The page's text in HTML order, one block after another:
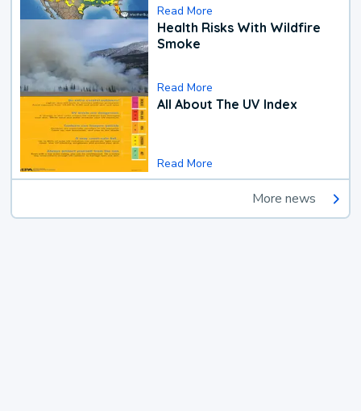
Read More
Health Risks With Wildfire
Smoke
Read More
All About The UV Index
Read More
More news